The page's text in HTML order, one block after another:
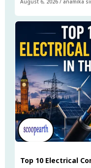
Top 10 Electrical